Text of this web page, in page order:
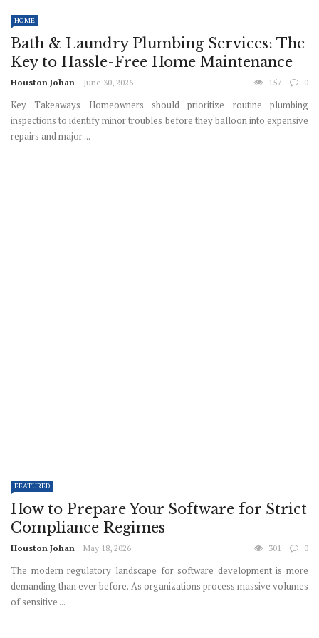
HOME
Bath & Laundry Plumbing Services: The
Key to Hassle-Free Home Maintenance
Houston Johan June 30, 2026 157 0
Key Takeaways Homeowners should prioritize routine plumbing
inspections to identify minor troubles before they balloon into expensive
repairs and major ...
FEATURED
How to Prepare Your Software for Strict
Compliance Regimes
Houston Johan May 18, 2026 301 0
The modern regulatory landscape for software development is more
demanding than ever before. As organizations process massive volumes
of sensitive ...